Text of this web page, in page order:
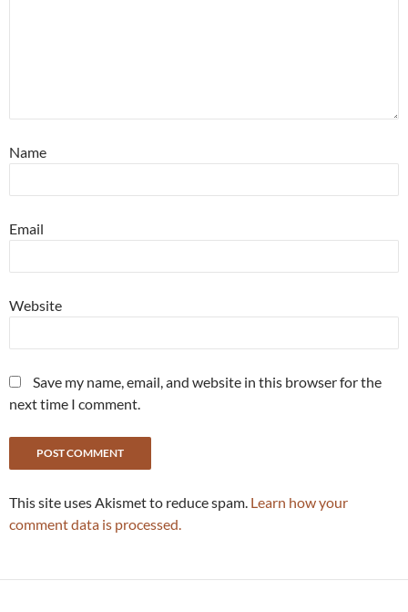
Name
Email
Website
Save my name, email, and website in this browser for the
next time I comment.
This site uses Akismet to reduce spam. Learn how your
comment data is processed.